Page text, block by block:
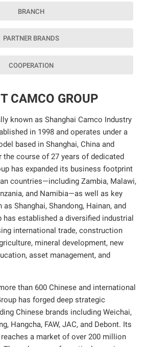
BRANCH
PARTNER BRANDS
COOPERATION
CAMCO GROUP
known as Shanghai Camco Industry
in 1998 and operates under a
based in Shanghai, China and
the course of 27 years of dedicated
has expanded its business footprint
countries—including Zambia, Malawi,
and Namibia—as well as key
Shanghai, Shandong, Hainan, and
has established a diversified industrial
international trade, construction
mineral development, new
asset management, and
than 600 Chinese and international
has forged deep strategic
Chinese brands including Weichai,
Hangcha, FAW, JAC, and Debont. Its
a market of over 200 million